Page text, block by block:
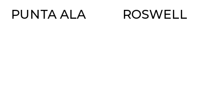
PUNTA ALA ROSWELL